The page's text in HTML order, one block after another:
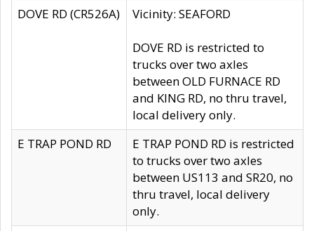
DOVE RD (CR526A)
Vicinity: SEAFORD
DOVE RD is restricted to
trucks over two axles
between OLD FURNACE RD
and KING RD, no thru travel,
local delivery only.
E TRAP POND RD
E TRAP POND RD is restricted
to trucks over two axles
between US113 and SR20, no
thru travel, local delivery
only.